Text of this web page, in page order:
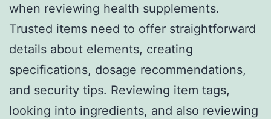
when reviewing health supplements.
Trusted items need to offer straightforward
details about elements, creating
specifications, dosage recommendations,
and security tips. Reviewing item tags,
looking into ingredients, and also reviewing